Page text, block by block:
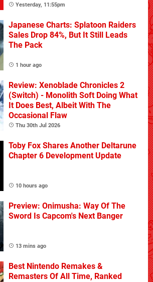
Yesterday, 11:55pm
Japanese Charts: Splatoon Raiders
Sales Drop 84%, But It Still Leads
The Pack
1 hour ago
Review: Xenoblade Chronicles 2
(Switch) - Monolith Soft Doing What
It Does Best, Albeit With The
Occasional Flaw
Thu 30th Jul 2026
Toby Fox Shares Another Deltarune
Chapter 6 Development Update
10 hours ago
Preview: Onimusha: Way Of The
Sword Is Capcom's Next Banger
13 mins ago
Best Nintendo Remakes &
Remasters Of All Time, Ranked